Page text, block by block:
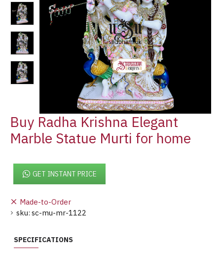
Buy Radha Krishna Elegant
Marble Statue Murti for home
Made-to-Order
sku: sc-mu-mr-1122
GET INSTANT PRICE
SPECIFICATIONS